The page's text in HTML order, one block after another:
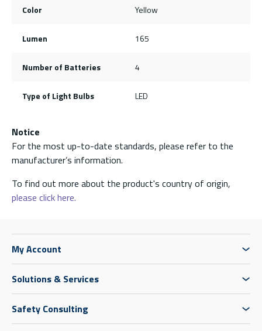
Color Yellow
Lumen 165
Number of Batteries 4
Type of Light Bulbs LED
Notice
For the most up-to-date standards, please refer to the
manufacturer’s information.
To find out more about the product's country of origin,
please click here.
My Account
Solutions & Services
Safety Consulting